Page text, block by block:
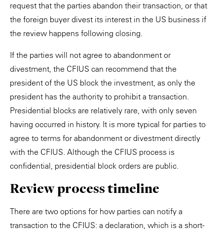
request that the parties abandon their transaction, or that
the foreign buyer divest its interest in the US business if
the review happens following closing.
If the parties will not agree to abandonment or
divestment, the CFIUS can recommend that the
president of the US block the investment, as only the
president has the authority to prohibit a transaction.
Presidential blocks are relatively rare, with only seven
having occurred in history. It is more typical for parties to
agree to terms for abandonment or divestment directly
with the CFIUS. Although the CFIUS process is
confidential, presidential block orders are public.
Review process timeline
There are two options for how parties can notify a
transaction to the CFIUS: a declaration, which is a short-